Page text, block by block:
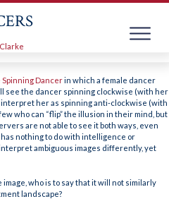
Spinning Dancerin which a female dancer
see the dancer spinning clockwise (with her
her as spinning anti-clockwise (with
who can “flip” the illusion in their mind, but
are not able to see it both ways, even
nothing to do with intelligence or
ambiguous images differently, yet
who is to say that it will not similarly
landscape?